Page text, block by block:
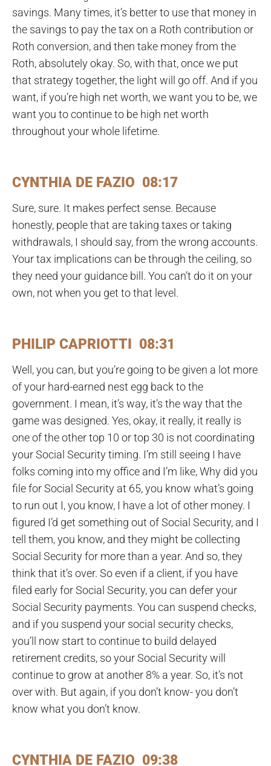
savings. Many times, it’s better to use that money in
the savings to pay the tax on a Roth contribution or
Roth conversion, and then take money from the
Roth, absolutely okay. So, with that, once we put
that strategy together, the light will go off. And if you
want, if you’re high net worth, we want you to be, we
want you to continue to be high net worth
throughout your whole lifetime.
CYNTHIA DE FAZIO 08:17
Sure, sure. It makes perfect sense. Because
honestly, people that are taking taxes or taking
withdrawals, I should say, from the wrong accounts.
Your tax implications can be through the ceiling, so
they need your guidance bill. You can’t do it on your
own, not when you get to that level.
PHILIP CAPRIOTTI 08:31
Well, you can, but you’re going to be given a lot more
of your hard-earned nest egg back to the
government. I mean, it’s way, it’s the way that the
game was designed. Yes, okay, it really, it really is
one of the other top 10 or top 30 is not coordinating
your Social Security timing. I’m still seeing I have
folks coming into my office and I’m like, Why did you
file for Social Security at 65, you know what’s going
to run out I, you know, I have a lot of other money. I
figured I’d get something out of Social Security, and I
tell them, you know, and they might be collecting
Social Security for more than a year. And so, they
think that it’s over. So even if a client, if you have
filed early for Social Security, you can defer your
Social Security payments. You can suspend checks,
and if you suspend your social security checks,
you’ll now start to continue to build delayed
retirement credits, so your Social Security will
continue to grow at another 8% a year. So, it’s not
over with. But again, if you don’t know- you don’t
know what you don’t know.
CYNTHIA DE FAZIO 09:38